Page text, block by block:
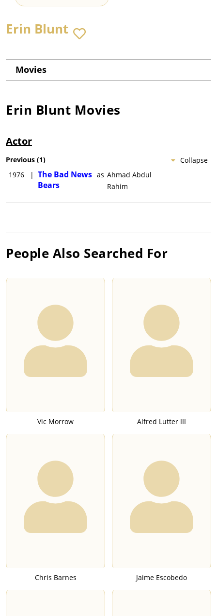
Erin Blunt
Movies
Erin Blunt Movies
Actor
Collapse
Previous (1)
1976
| The Bad News
Bears
as Ahmad Abdul
Rahim
People Also Searched For
Vic Morrow Alfred Lutter III
Chris Barnes Jaime Escobedo